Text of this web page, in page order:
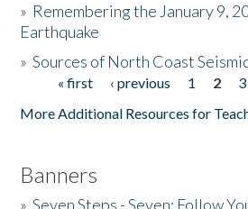
Donate
» Remembering the January 9,
Earthquake
»Sources of North Coast
Pages« first ‹ previous 1 2 3
More Additional Resources for
Banners
»Seven Steps - Seven: Follow